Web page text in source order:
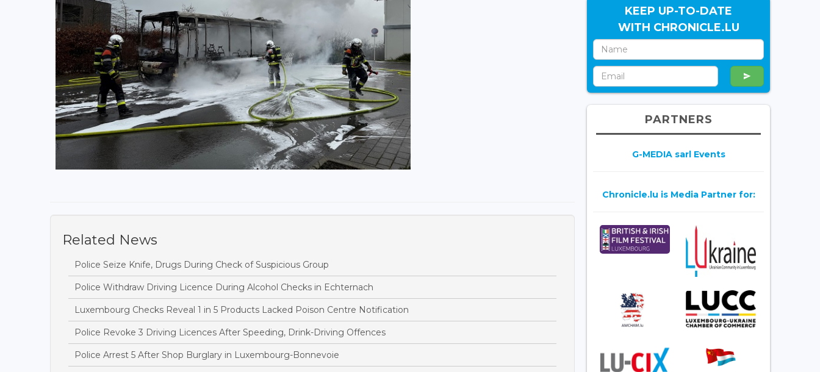
Related News
Police Seize Knife, Drugs During Check of Suspicious Group
Police Withdraw Driving Licence During Alcohol Checks in Echternach
Luxembourg Checks Reveal 1 in 5 Products Lacked Poison Centre Notification
Police Revoke 3 Driving Licences After Speeding, Drink-Driving Offences
Police Arrest 5 After Shop Burglary in Luxembourg-Bonnevoie
KEEP UP-TO-DATE
WITH CHRONICLE.LU
PARTNERS
G-MEDIA sarl Events
Chronicle.lu is Media Partner for: